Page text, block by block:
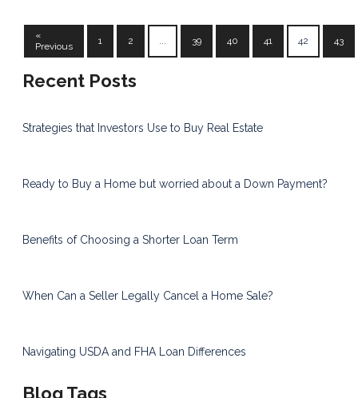
«
Previous
1 2 ... 39 40 41 42 43
Recent Posts
Strategies that Investors Use to Buy Real Estate
Ready to Buy a Home but worried about a Down Payment?
Benefits of Choosing a Shorter Loan Term
When Can a Seller Legally Cancel a Home Sale?
Navigating USDA and FHA Loan Differences
Blog Tags